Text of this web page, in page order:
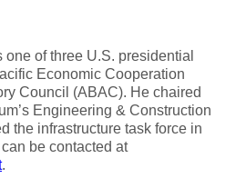
of three U.S. presidential
Economic Cooperation
Council (ABAC). He chaired
Engineering & Construction
the infrastructure task force in
be contacted at
.